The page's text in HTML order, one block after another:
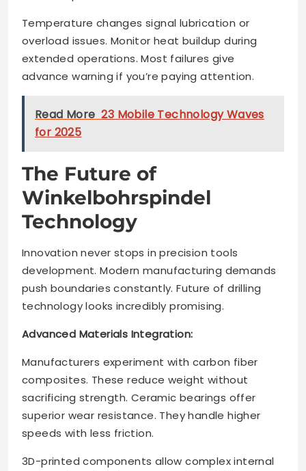
Temperature changes signal lubrication or
overload issues. Monitor heat buildup during
extended operations. Most failures give
advance warning if you’re paying attention.
Read More 23 Mobile Technology Waves
for 2025
The Future of
Winkelbohrspindel
Technology
Innovation never stops in precision tools
development. Modern manufacturing demands
push boundaries constantly. Future of drilling
technology looks incredibly promising.
Advanced Materials Integration:
Manufacturers experiment with carbon fiber
composites. These reduce weight without
sacrificing strength. Ceramic bearings offer
superior wear resistance. They handle higher
speeds with less friction.
3D-printed components allow complex internal